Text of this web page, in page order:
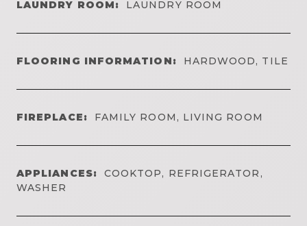
LAUNDRY ROOM: LAUNDRY ROOM
FLOORING INFORMATION: HARDWOOD, TILE
FIREPLACE: FAMILY ROOM, LIVING ROOM
APPLIANCES:
COOKTOP, REFRIGERATOR,
WASHER